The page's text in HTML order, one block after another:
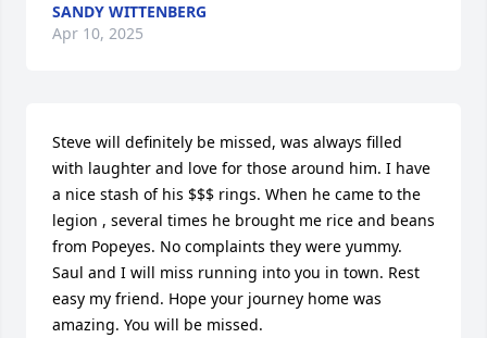
SANDY WITTENBERG
Apr 10, 2025
Steve will definitely be missed, was always filled
with laughter and love for those around him. I have
a nice stash of his $$$ rings. When he came to the
legion , several times he brought me rice and beans
from Popeyes. No complaints they were yummy.
Saul and I will miss running into you in town. Rest
easy my friend. Hope your journey home was
amazing. You will be missed.